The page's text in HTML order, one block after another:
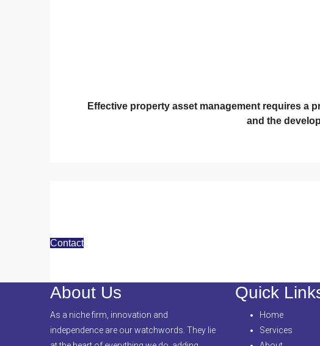
Effective property asset management requires a
and the
Contact
About Us
As a niche firm, innovation and
independence are our watchwords. They lie
Quick
Home
Services